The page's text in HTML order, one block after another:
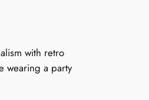
with retro
wearing a party